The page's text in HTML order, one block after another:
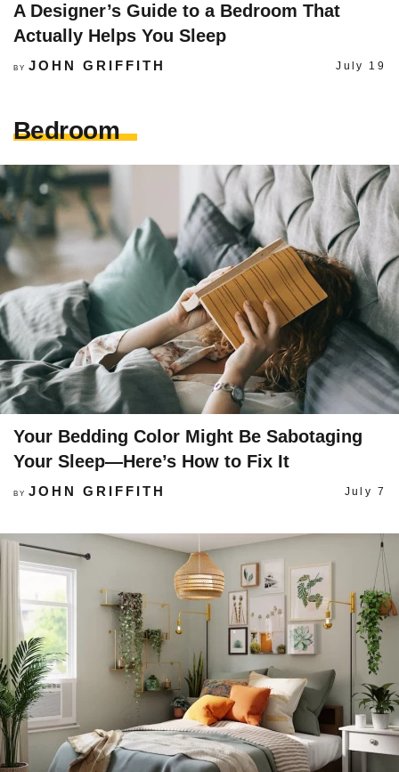
A Designer’s Guide to a Bedroom That
Actually Helps You Sleep
BY JOHN GRIFFITH July 19
Bedroom
Your Bedding Color Might Be Sabotaging
Your Sleep—Here’s How to Fix It
BY JOHN GRIFFITH July 7